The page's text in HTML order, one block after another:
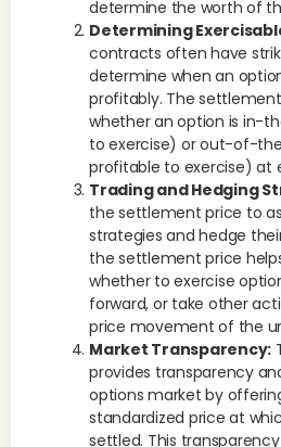
determine the worth of
Determining
contracts often have
determine when an
profitably. The
whether an option is in-
to exercise) or out-of-
profitable to exercise) at
Trading and Hedging
the settlement price to
strategies and hedge
the settlement price
whether to exercise
forward, or take other
price movement of the
Market Transparency:
provides transparency
options market by
standardized price at
settled. This